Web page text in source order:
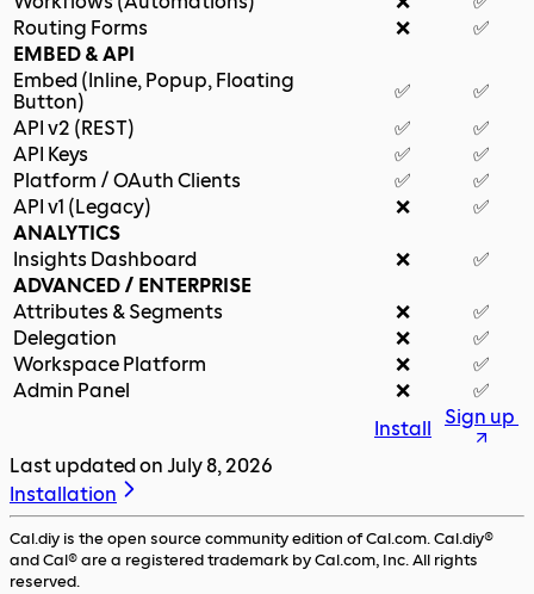
Routing Forms
❌
✅
EMBED & API
Embed (Inline, Popup, Floating
Button)
✅
✅
API v2 (REST)
✅
✅
API Keys
✅
✅
Platform / OAuth Clients
✅
✅
API v1 (Legacy)
❌
✅
ANALYTICS
Insights Dashboard
❌
✅
ADVANCED / ENTERPRISE
Attributes & Segments
❌
✅
Delegation
❌
✅
Workspace Platform
❌
✅
Admin Panel
❌
✅
Install
Sign up
Last updated on July 8, 2026
Installation
Cal.diy is the open source community edition of Cal.com. Cal.diy®
and Cal® are a registered trademark by Cal.com, Inc. All rights
reserved.